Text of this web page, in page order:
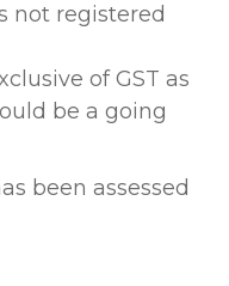
not registered
of GST as
be a going
been assessed